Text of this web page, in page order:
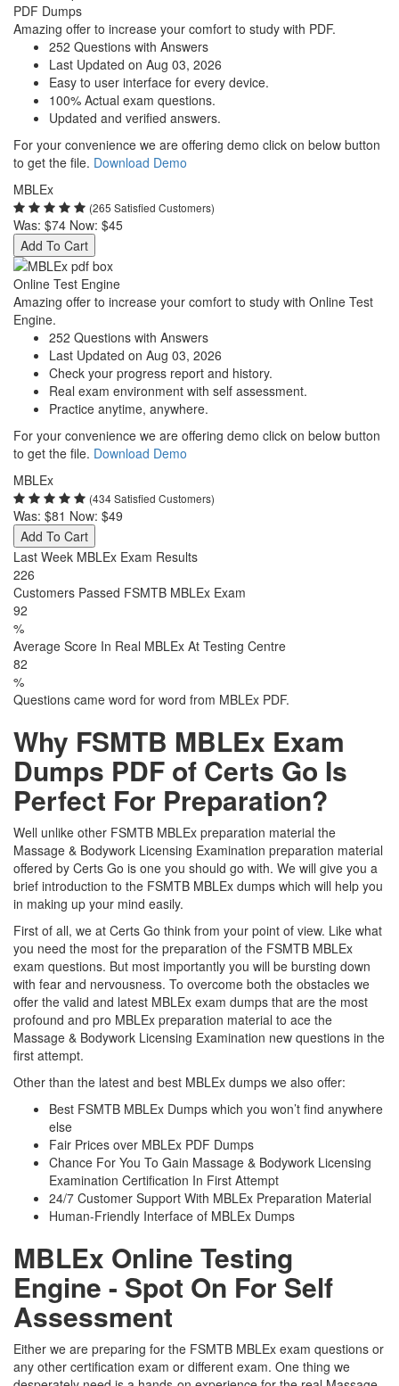
PDF Dumps
Amazing offer to increase your comfort to study with PDF.
252 Questions with Answers
Last Updated on Aug 03, 2026
Easy to user interface for every device.
100% Actual exam questions.
Updated and verified answers.
For your convenience we are offering demo click on below button
to get the file. Download Demo
MBLEx
(265 Satisfied Customers)
Was: $74 Now: $45
Add To Cart
Online Test Engine
Amazing offer to increase your comfort to study with Online Test
Engine.
252 Questions with Answers
Last Updated on Aug 03, 2026
Check your progress report and history.
Real exam environment with self assessment.
Practice anytime, anywhere.
For your convenience we are offering demo click on below button
to get the file. Download Demo
MBLEx
(434 Satisfied Customers)
Was: $81 Now: $49
Add To Cart
Last Week MBLEx Exam Results
226
Customers Passed FSMTB MBLEx Exam
92
%
Average Score In Real MBLEx At Testing Centre
82
%
Questions came word for word from MBLEx PDF.
Why FSMTB MBLEx Exam
Dumps PDF of Certs Go Is
Perfect For Preparation?
Well unlike other FSMTB MBLEx preparation material the
Massage & Bodywork Licensing Examination preparation material
offered by Certs Go is one you should go with. We will give you a
brief introduction to the FSMTB MBLEx dumps which will help you
in making up your mind easily.
First of all, we at Certs Go think from your point of view. Like what
you need the most for the preparation of the FSMTB MBLEx
exam questions. But most importantly you will be bursting down
with fear and nervousness. To overcome both the obstacles we
offer the valid and latest MBLEx exam dumps that are the most
profound and pro MBLEx preparation material to ace the
Massage & Bodywork Licensing Examination new questions in the
first attempt.
Other than the latest and best MBLEx dumps we also offer:
Best FSMTB MBLEx Dumps which you won’t find anywhere
else
Fair Prices over MBLEx PDF Dumps
Chance For You To Gain Massage & Bodywork Licensing
Examination Certification In First Attempt
24/7 Customer Support With MBLEx Preparation Material
Human-Friendly Interface of MBLEx Dumps
MBLEx Online Testing
Engine - Spot On For Self
Assessment
Either we are preparing for the FSMTB MBLEx exam questions or
any other certification exam or different exam. One thing we